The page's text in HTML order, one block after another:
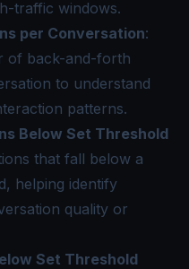
traffic windows.
per Conversation:
of back-and-forth
to understand
patterns.
Below Set Threshold
that fall below a
helping identify
quality or
Set Threshold